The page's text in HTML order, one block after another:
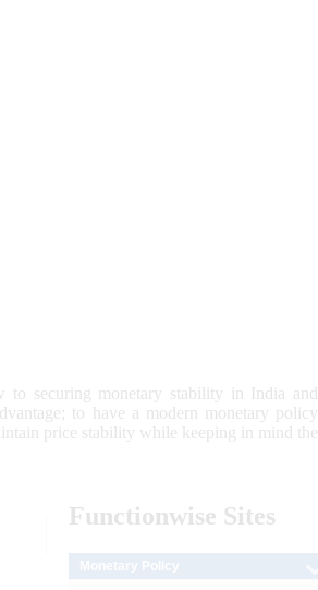
to securing monetary stability in India and
to have a modern monetary policy
price stability while keeping in mind the
Functionwise Sites